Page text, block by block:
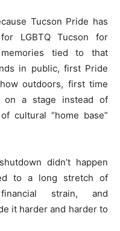
Tucson Pride has
LGBTQ Tucson for
tied to that
in public, first Pride
outdoors, first time
on a stage instead of
cultural “home base”
didn’t happen
to a long stretch of
financial strain, and
it harder and harder to